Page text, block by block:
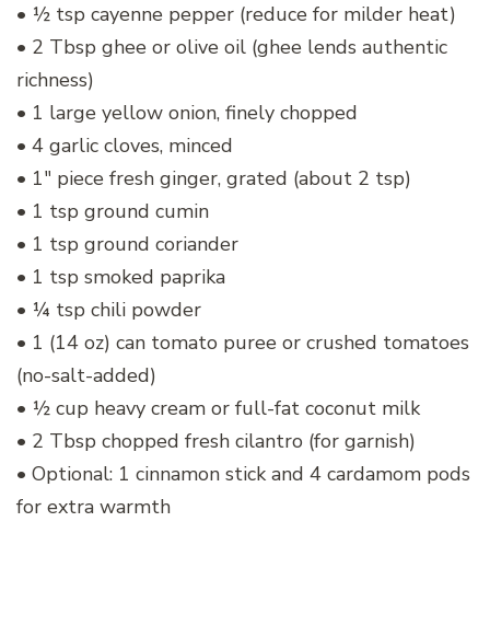
• ½ tsp cayenne pepper (reduce for milder heat)
• 2 Tbsp ghee or olive oil (ghee lends authentic
richness)
• 1 large yellow onion, finely chopped
• 4 garlic cloves, minced
• 1″ piece fresh ginger, grated (about 2 tsp)
• 1 tsp ground cumin
• 1 tsp ground coriander
• 1 tsp smoked paprika
• ¼ tsp chili powder
• 1 (14 oz) can tomato puree or crushed tomatoes
(no-salt-added)
• ½ cup heavy cream or full-fat coconut milk
• 2 Tbsp chopped fresh cilantro (for garnish)
• Optional: 1 cinnamon stick and 4 cardamom pods
for extra warmth